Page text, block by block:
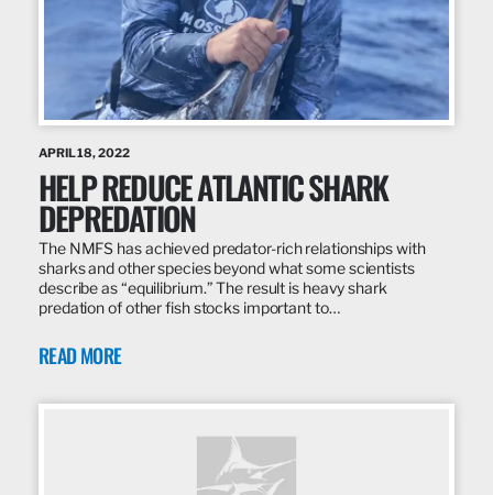
APRIL 18, 2022
HELP REDUCE ATLANTIC SHARK
DEPREDATION
The NMFS has achieved predator-rich relationships with
sharks and other species beyond what some scientists
describe as “equilibrium.” The result is heavy shark
predation of other fish stocks important to…
READ MORE